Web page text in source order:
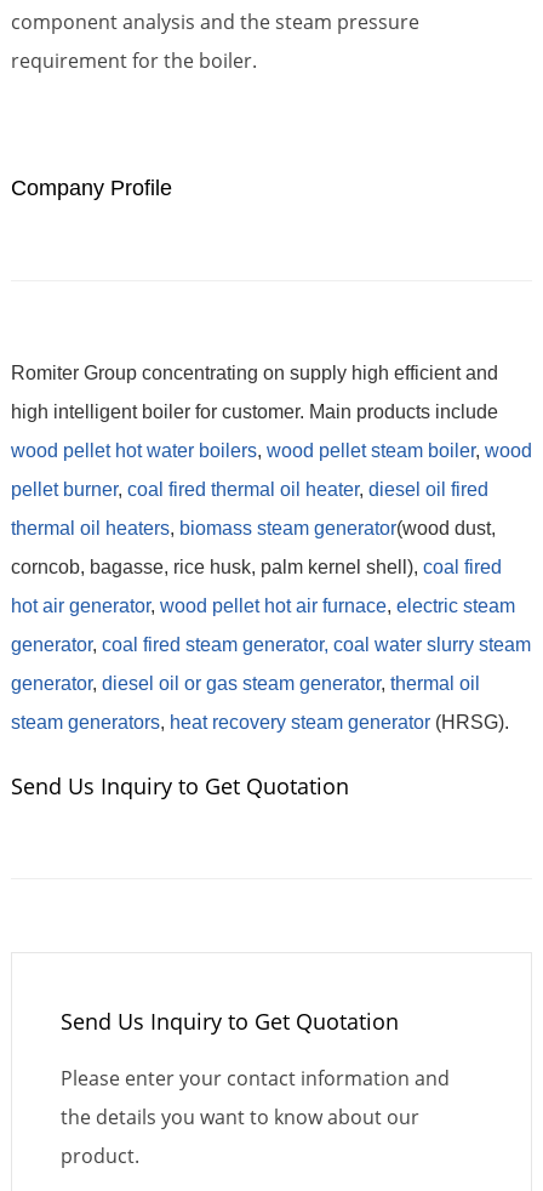
component analysis and the steam pressure
requirement for the boiler.
Company Profile
Romiter Group concentrating on supply high efficient and
high intelligent boiler for customer. Main products include
wood pellet hot water boilers, wood pellet steam boiler, wood
pellet burner, coal fired thermal oil heater, diesel oil fired
thermal oil heaters, biomass steam generator(wood dust,
corncob, bagasse, rice husk, palm kernel shell), coal fired
hot air generator, wood pellet hot air furnace, electric steam
generator, coal fired steam generator, coal water slurry steam
generator, diesel oil or gas steam generator, thermal oil
steam generators, heat recovery steam generator(HRSG).
Send Us Inquiry to Get Quotation
Send Us Inquiry to Get Quotation
Please enter your contact information and
the details you want to know about our
product.